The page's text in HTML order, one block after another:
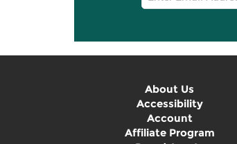
Sign
About Us
Accessibility
Account
Affiliate Program